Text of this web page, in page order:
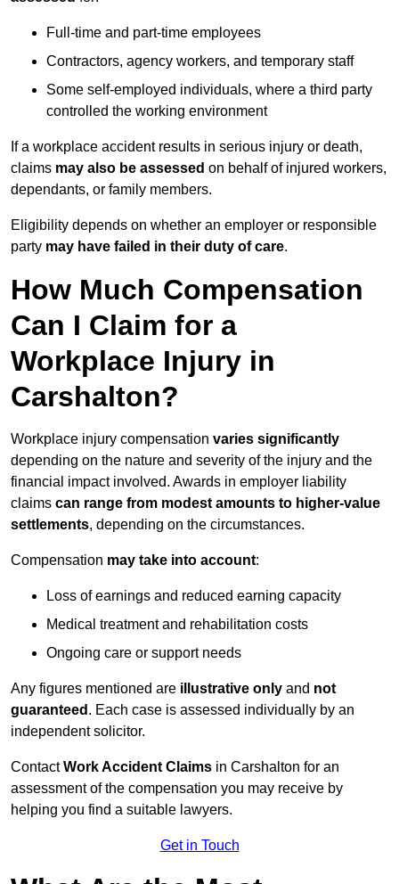
Full-time and part-time employees
Contractors, agency workers, and temporary staff
Some self-employed individuals, where a third party
controlled the working environment
If a workplace accident results in serious injury or death,
claims may also be assessed on behalf of injured workers,
dependants, or family members.
Eligibility depends on whether an employer or responsible
party may have failed in their duty of care.
How Much Compensation
Can I Claim for a
Workplace Injury in
Carshalton?
Workplace injury compensation varies significantly
depending on the nature and severity of the injury and the
financial impact involved. Awards in employer liability
claims can range from modest amounts to higher-value
settlements, depending on the circumstances.
Compensation may take into account:
Loss of earnings and reduced earning capacity
Medical treatment and rehabilitation costs
Ongoing care or support needs
Any figures mentioned are illustrative only and not
guaranteed . Each case is assessed individually by an
independent solicitor.
ContactWork Accident Claims in Carshalton for an
assessment of the compensation you may receive by
helping you find a suitable lawyers.
Get in Touch